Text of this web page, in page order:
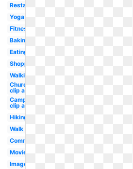
Restaurant
Yoga
Fitness
Baking
Eating
Shopping
Walking
Church
clip art
Camping
clip art
Hiking
Walk
Communication
Movie
Images